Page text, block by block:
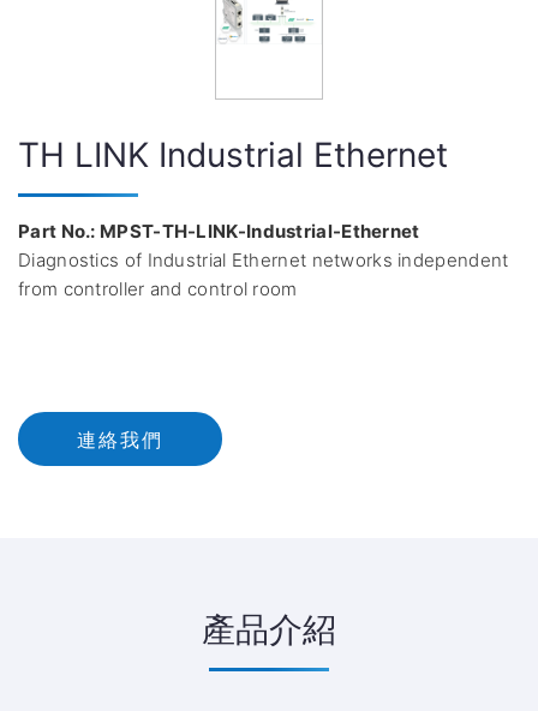
TH LINK Industrial Ethernet
Part No.: MPST-TH-LINK-Industrial-Ethernet
Diagnostics of Industrial Ethernet networks independent
from controller and control room
連絡我們
產品介紹